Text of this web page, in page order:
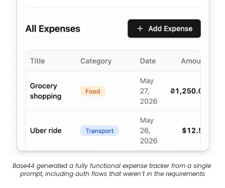
Base44 generated a fully functional expense tracker from a single
prompt, including auth flows that weren’t in the requirements